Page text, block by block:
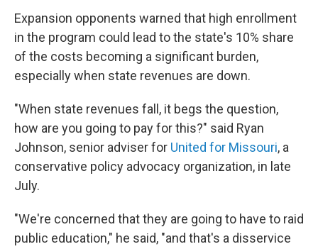
Expansion opponents warned that high enrollment
in the program could lead to the state's 10% share
of the costs becoming a significant burden,
especially when state revenues are down.
"When state revenues fall, it begs the question,
how are you going to pay for this?" said Ryan
Johnson, senior adviser for United for Missouri, a
conservative policy advocacy organization, in late
July.
"We're concerned that they are going to have to raid
public education," he said, "and that's a disservice